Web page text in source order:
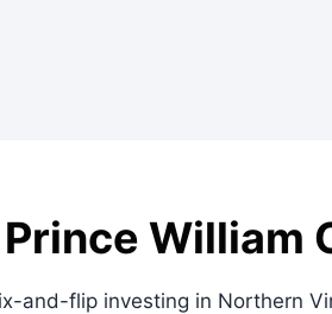
William
and-flip investing in Northern